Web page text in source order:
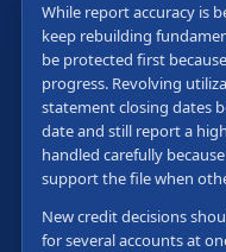
While report accuracy is
keep rebuilding
be protected first
progress. Revolving
statement closing dates
date and still report a
handled carefully
support the file when
New credit decisions
for several accounts at